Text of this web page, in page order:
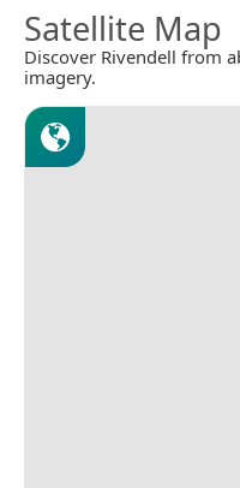
Satellite Map
Discover Rivendell from
imagery.